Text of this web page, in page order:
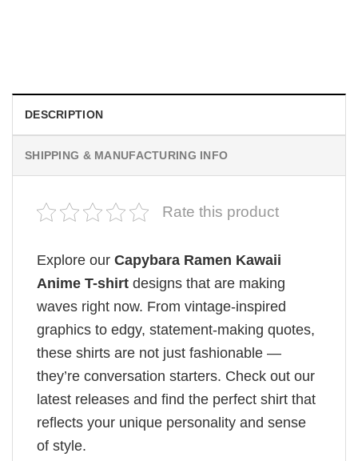
DESCRIPTION
SHIPPING & MANUFACTURING INFO
Rate this product
Explore our Capybara Ramen Kawaii
Anime T-shirt designs that are making
waves right now. From vintage-inspired
graphics to edgy, statement-making quotes,
these shirts are not just fashionable —
they’re conversation starters. Check out our
latest releases and find the perfect shirt that
reflects your unique personality and sense
of style.